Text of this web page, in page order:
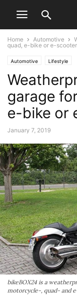
Home Automotive
quad, e-bike or e-scooter
Automotive Lifestyle
garage
e-bike or
January 7, 2019
bikeBOX24 is a
motorcycle-, quad- and